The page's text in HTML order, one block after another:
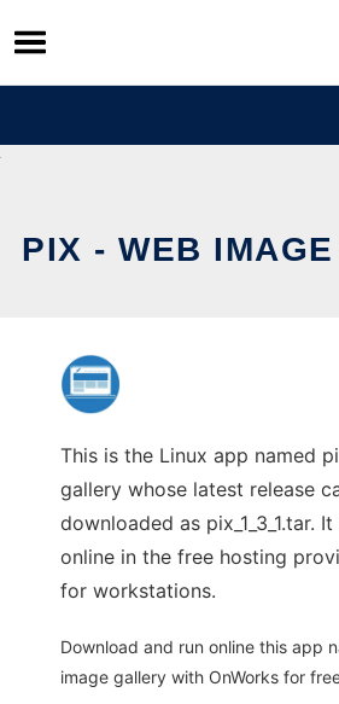
Skip
to
content
PIX - WEB
This is the Linux app named
gallery whose latest release
downloaded as pix_1_3_1.tar.
online in the free hosting
for workstations.
Download and run online this app
image gallery with OnWorks for